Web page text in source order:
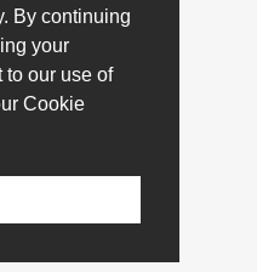
By continuing
your
to our use of
Cookie